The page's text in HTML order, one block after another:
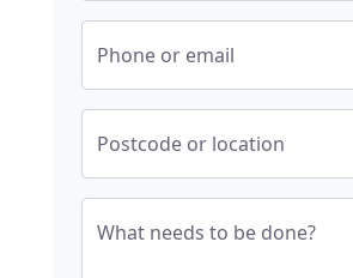
Phone or email
Postcode or location
What needs to be done?